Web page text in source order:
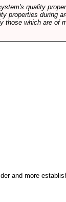
quality
properties during
those which are of
and more